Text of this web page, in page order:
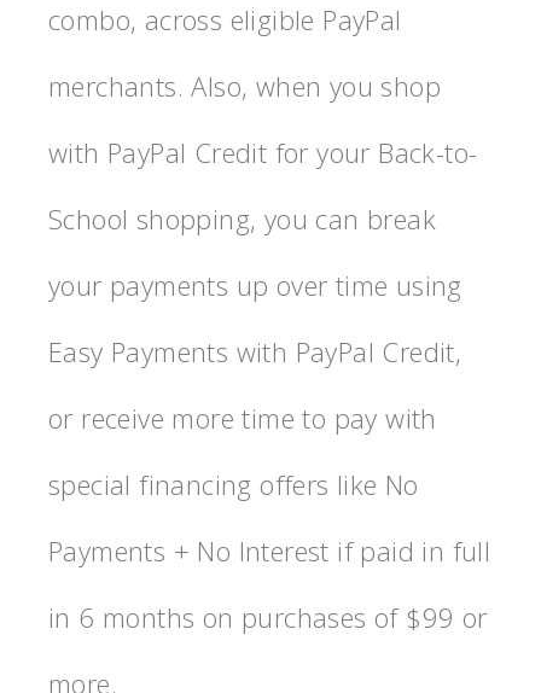
combo, across eligible PayPal
merchants. Also, when you shop
with PayPal Credit for your Back-to-
School shopping, you can break
your payments up over time using
Easy Payments with PayPal Credit,
or receive more time to pay with
special financing offers like No
Payments + No Interest if paid in full
in 6 months on purchases of $99 or
more.